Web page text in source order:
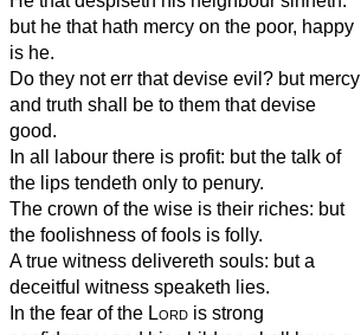
but he that hath mercy on the poor, happy
is he.
Do they not err that devise evil? but mercy
and truth shall be to them that devise
good.
In all labour there is profit: but the talk of
the lips tendeth only to penury.
The crown of the wise is their riches: but
the foolishness of fools is folly.
A true witness delivereth souls: but a
deceitful witness speaketh lies.
In the fear of the Lord is strong